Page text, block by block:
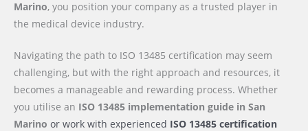
Marino, you position your company as a trusted player in
the medical device industry.
Navigating the path to ISO 13485 certification may seem
challenging, but with the right approach and resources, it
becomes a manageable and rewarding process. Whether
you utilise an ISO 13485 implementation guide in San
Marino or work with experienced ISO 13485 certification